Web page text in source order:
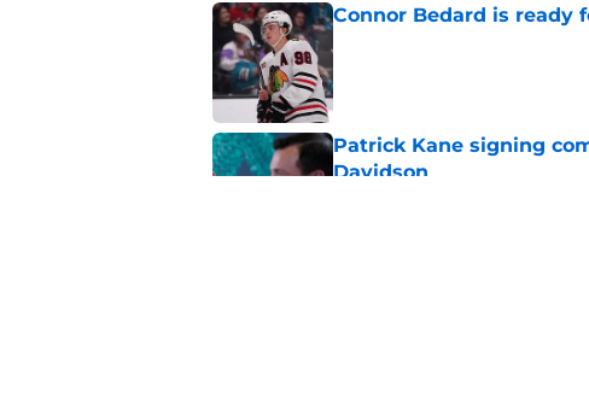
Connor Bedard is ready
Patrick Kane signing
Davidson